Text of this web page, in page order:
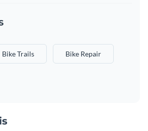
Bike Trails Bike Repair